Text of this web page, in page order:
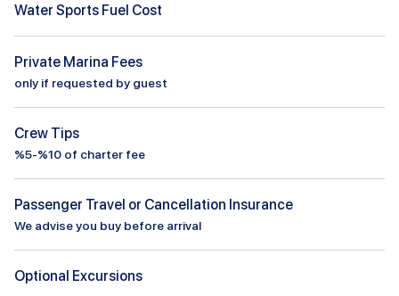
Water Sports Fuel Cost
Private Marina Fees
only if requested by guest
Crew Tips
%5-%10 of charter fee
Passenger Travel or Cancellation Insurance
We advise you buy before arrival
Optional Excursions